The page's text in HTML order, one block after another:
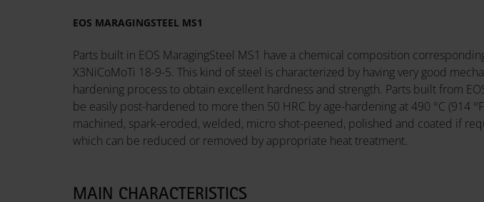
EOS MARAGINGSTEEL MS1
Parts built in EOS MaragingSteel MS1 have a chemical composition
X3NiCoMoTi 18-9-5. This kind of steel is characterized by having very good
hardening process to obtain excellent hardness and strength. Parts built from
be easily post-hardened to more then 50 HRC by age-hardening at 490 °C (914
machined, spark-eroded, welded, micro shot-peened, polished and coated if
which can be reduced or removed by appropriate heat treatment.
MAIN CHARACTERISTICS